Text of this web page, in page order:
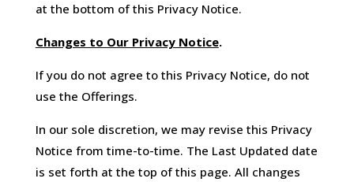
at the bottom of this Privacy Notice.
Changes to Our Privacy Notice.
If you do not agree to this Privacy Notice, do not
use the Offerings.
In our sole discretion, we may revise this Privacy
Notice from time-to-time. The Last Updated date
is set forth at the top of this page. All changes